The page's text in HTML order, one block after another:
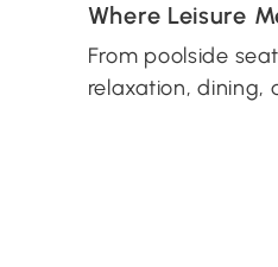
Where Leisure
From poolside
relaxation, dining,